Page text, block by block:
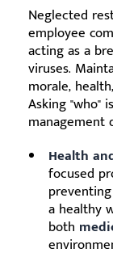
Neglected
employee
acting as a
viruses.
morale,
Asking "who"
management
Health
focused
a healthy
both